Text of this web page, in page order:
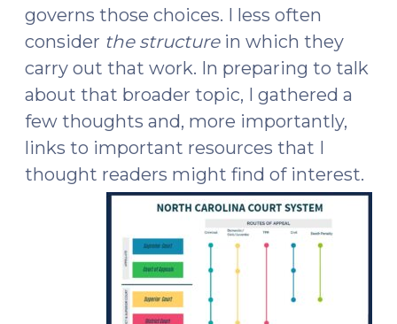
governs those choices. I less often
consider the structurein which they
carry out that work. In preparing to talk
about that broader topic, I gathered a
few thoughts and, more importantly,
links to important resources that I
thought readers might find of interest.